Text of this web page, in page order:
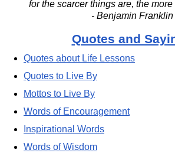
for the scarcer things are, the
- Benjamin Franklin
Quotes and
Quotes about Life Lessons
Quotes to Live By
Mottos to Live By
Words of Encouragement
Inspirational Words
Words of Wisdom